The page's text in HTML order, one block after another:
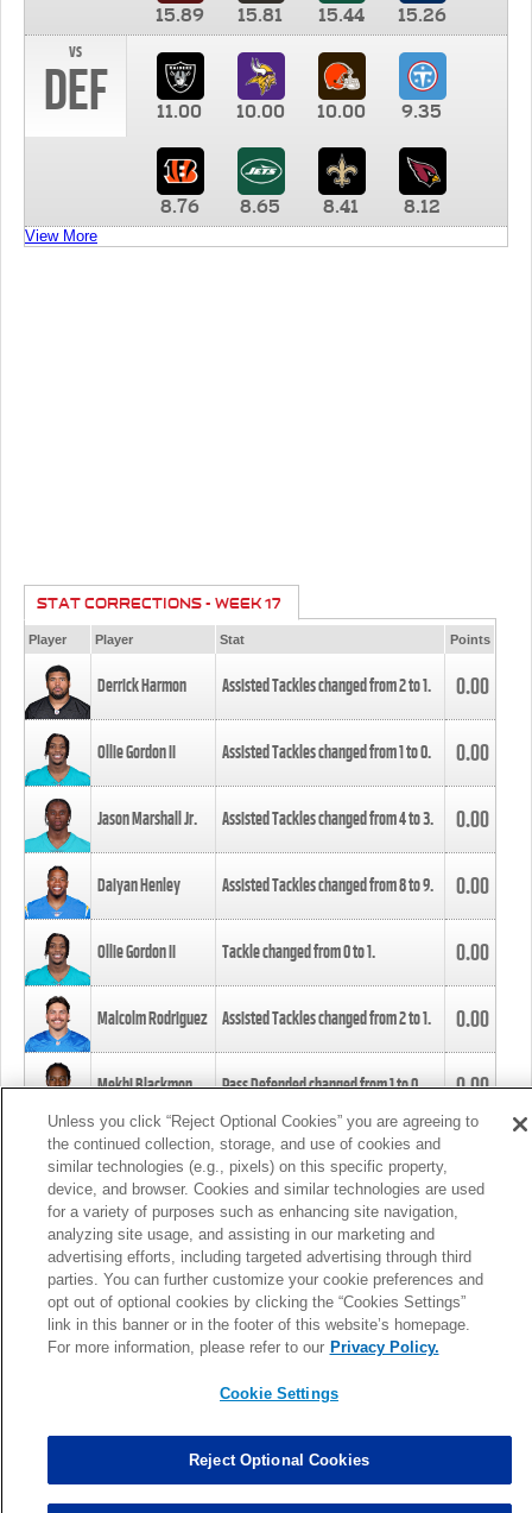
15.89 15.81 15.44
15.26
vs
DEF 11.00 10.00 10.00 9.35
8.76 8.65 8.41 8.12
View More
STAT CORRECTIONS - WEEK 17
Player Player Stat Points
Derrick Harmon Assisted Tackles changed from2to1. 0.00
Ollie Gordon II Assisted Tackles changed from1to0. 0.00
Jason Marshall Jr. Assisted Tackles changed from4to3. 0.00
Daiyan Henley Assisted Tackles changed from8to9. 0.00
Ollie Gordon II Tackle changed from0to1. 0.00
Malcolm Rodriguez Assisted Tackles changed from2to1. 0.00
Mekhi Blackmon Pass Defended changed from1to0. 0.00
Foye Oluokun Tackle changed from4to5.
Patrick Queen Assisted Tackles changed from3to4. 0.00
Marcus Davenport Assisted Tackles changed from3to2. 0.00
MORE
Unless you click “Reject Optional Cookies” you are agreeing to
the continued collection, storage, and use of cookies and
similar technologies (e.g., pixels) on this specific property,
device, and browser. Cookies and similar technologies are used
for a variety of purposes such as enhancing site navigation,
analyzing site usage, and assisting in our marketing and
advertising efforts, including targeted advertising through third
parties. You can further customize your cookie preferences and
opt out of optional cookies by clicking the “Cookies Settings”
link in this banner or in the footer of this website’s homepage.
For more information, please refer to our Privacy Policy.
Cookie Settings
Reject Optional Cookies